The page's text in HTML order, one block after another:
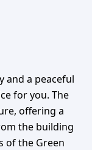
and a peaceful
for you. The
offering a
the building
of the Green